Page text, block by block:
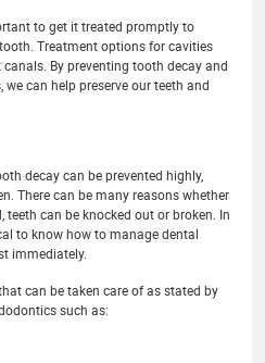
to get it treated promptly to
Treatment options for cavities
By preventing tooth decay and
can help preserve our teeth and
decay can be prevented highly,
There can be many reasons whether
can be knocked out or broken. In
to know how to manage dental
immediately.
can be taken care of as stated by
such as: